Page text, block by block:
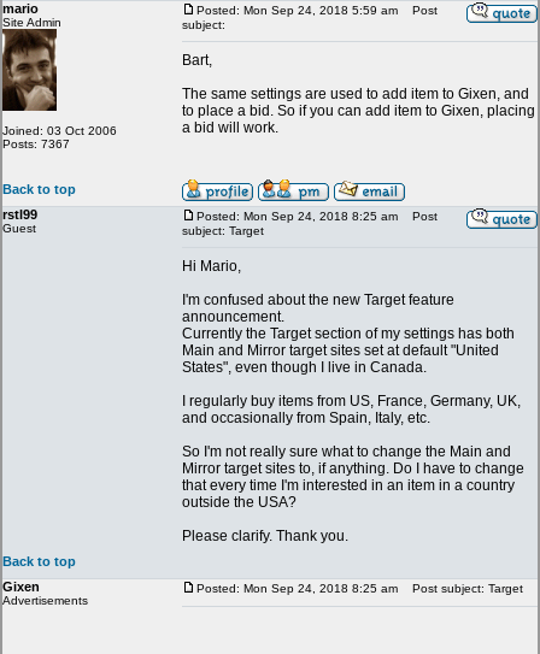
mario
Site Admin
Joined: 03 Oct 2006
Posts: 7367
Posted: Mon Sep 24, 2018 5:59 am
Post
subject:
Bart,
The same settings are used to add item to Gixen, and
to place a bid. So if you can add item to Gixen, placing
a bid will work.
Back to top
rstl99
Guest
Posted: Mon Sep 24, 2018 8:25 am
Post
subject: Target
Hi Mario,
I'm confused about the new Target feature
announcement.
Currently the Target section of my settings has both
Main and Mirror target sites set at default "United
States", even though I live in Canada.
I regularly buy items from US, France, Germany, UK,
and occasionally from Spain, Italy, etc.
So I'm not really sure what to change the Main and
Mirror target sites to, if anything. Do I have to change
that every time I'm interested in an item in a country
outside the USA?
Please clarify. Thank you.
Back to top
Gixen
Advertisements
Posted: Mon Sep 24, 2018 8:25 am Post subject: Target